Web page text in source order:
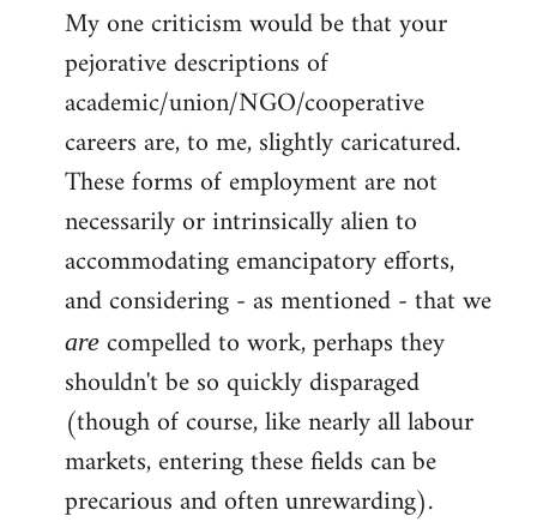
My one criticism would be that your
pejorative descriptions of
academic/union/NGO/cooperative
careers are, to me, slightly caricatured.
These forms of employment are not
necessarily or intrinsically alien to
accommodating emancipatory efforts,
and considering - as mentioned - that we
are compelled to work, perhaps they
shouldn't be so quickly disparaged
(though of course, like nearly all labour
markets, entering these fields can be
precarious and often unrewarding).